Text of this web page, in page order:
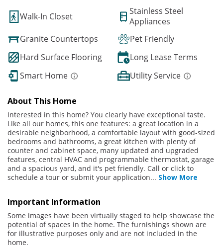
Walk-In Closet
Stainless Steel
Appliances
Granite Countertops
Pet Friendly
Hard Surface Flooring
Long Lease Terms
Smart Home
Utility Service
About This Home
Interested in this home? You clearly have exceptional taste.
Like all our homes, this one features: a great location in a
desirable neighborhood, a comfortable layout with good-sized
bedrooms and bathrooms, a great kitchen with plenty of
counter and cabinet space, many updated and upgraded
features, central HVAC and programmable thermostat, garage
and a spacious yard, and it's pet friendly. Call or click to
schedule a tour or submit your application... Show More
Important Information
Some images have been virtually staged to help showcase the
potential of spaces in the home. The furnishings shown are
for illustrative purposes only and are not included in the
home.